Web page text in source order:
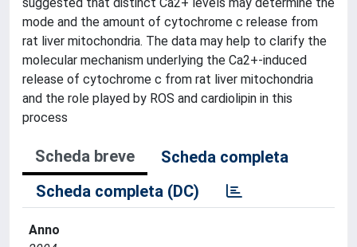
mode and the amount of cytochrome c release from
rat liver mitochondria. The data may help to clarify the
molecular mechanism underlying the Ca2+-induced
release of cytochrome c from rat liver mitochondria
and the role played by ROS and cardiolipin in this
process
Scheda breve
Scheda completa
Scheda completa (DC)
Anno